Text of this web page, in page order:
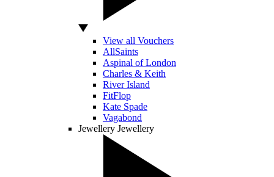
View all Vouchers
AllSaints
Aspinal of London
Charles & Keith
River Island
FitFlop
Kate Spade
Vagabond
Jewellery Jewellery